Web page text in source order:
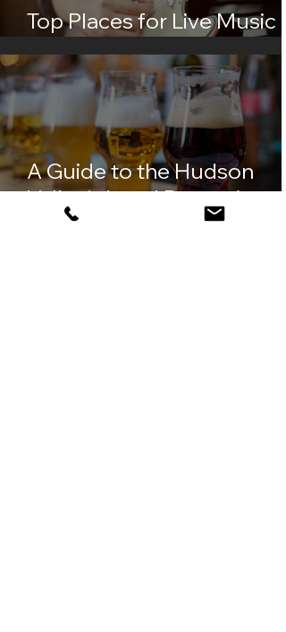
Top Places for Live Music in
the Hudson Valley
A Guide to the Hudson
Valley's Local Breweries
Distilleries